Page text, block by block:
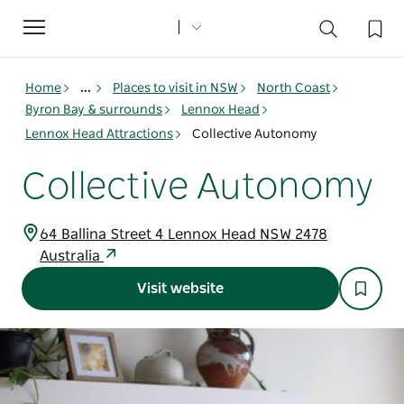
Toggle
navigation
Home ... Places to visit in NSW
North Coast
Byron Bay & surrounds
Lennox Head
Lennox Head Attractions
Collective Autonomy
Collective Autonomy
64 Ballina Street 4 Lennox Head NSW 2478
Australia
Visit website